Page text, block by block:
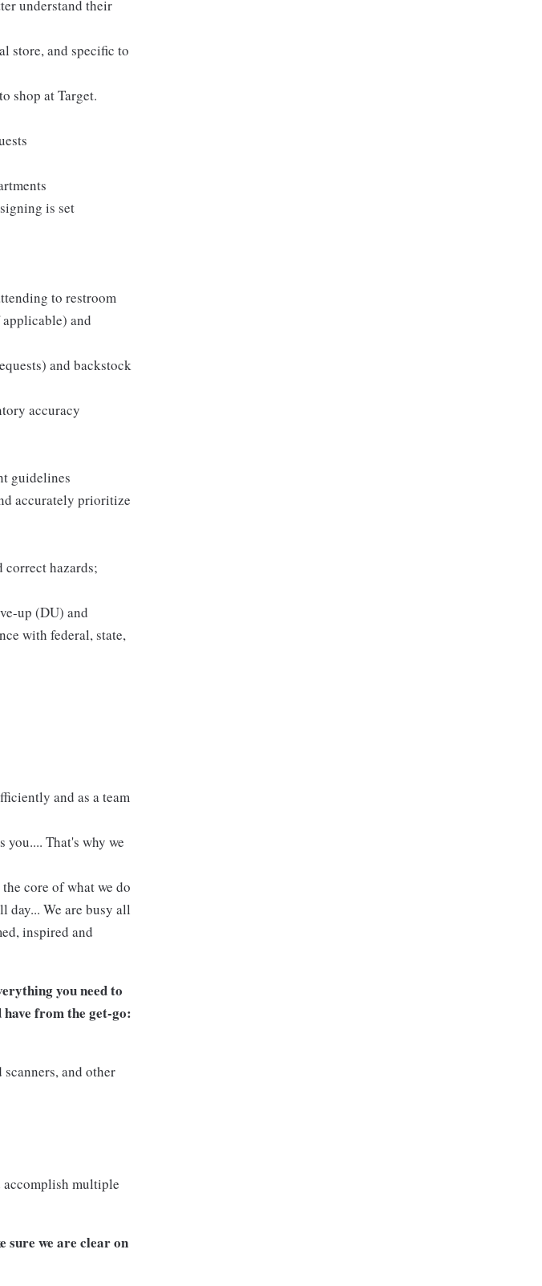
understand their
store, and specific to
shop at Target.
is set
to restroom
and
and backstock
accuracy
guidelines
accurately prioritize
correct hazards;
up (DU) and
with federal, state,
and as a team
you.... That's why we
core of what we do
day... We are busy all
inspired and
you need to
from the get-go:
and other
accomplish multiple
sure we are clear on